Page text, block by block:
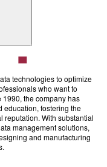
technologies to optimize
who want to
the company has
education, fostering the
reputation. With substantial
management solutions,
and manufacturing